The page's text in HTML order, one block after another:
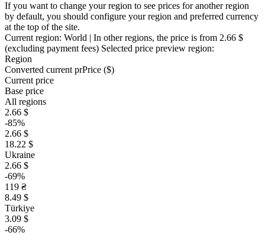
If you want to change your region to see prices for another region
by default, you should configure your region and preferred currency
at the top of the site.
Current region: World | In other regions, the price is from 2.66 $
(excluding payment fees) Selected price preview region:
Region
Converted current prPrice ($)
Current price
Base price
All regions
2.66 $
-85%
2.66 $
18.22 $
Ukraine
2.66 $
-69%
119 ₴
8.49 $
Türkiye
3.09 $
-66%